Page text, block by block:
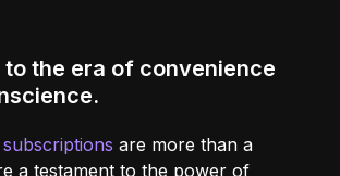
to the era of convenience
are more than a
a testament to the power of